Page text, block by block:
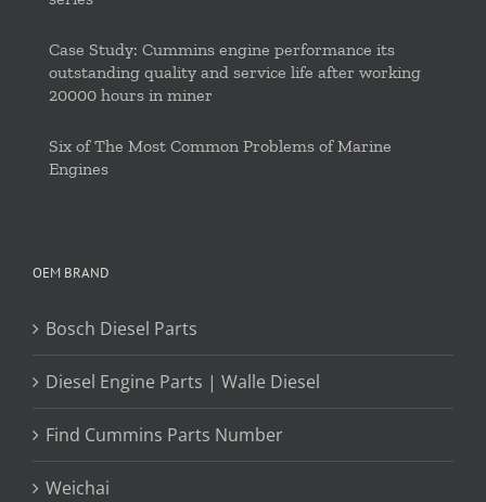
Case Study: Cummins engine performance its
outstanding quality and service life after working
20000 hours in miner
Six of The Most Common Problems of Marine
Engines
OEM BRAND
Bosch Diesel Parts
Diesel Engine Parts | Walle Diesel
Find Cummins Parts Number
Weichai